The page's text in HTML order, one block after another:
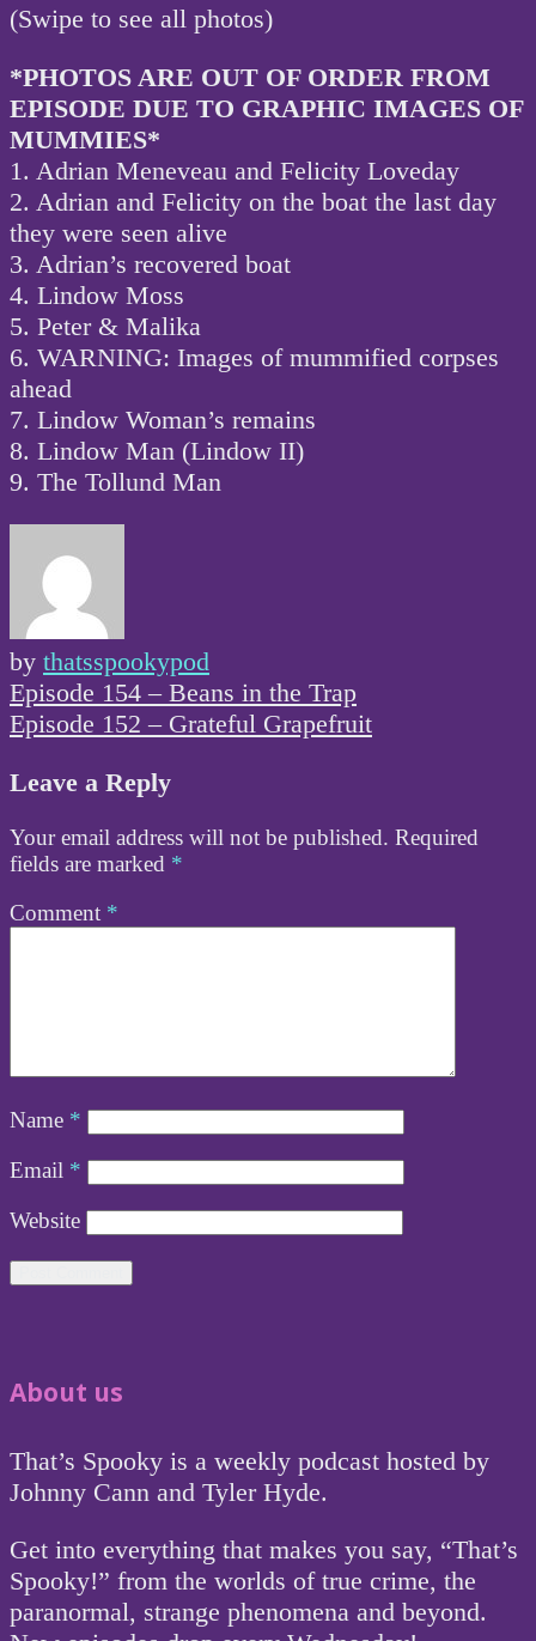
(Swipe to see all photos)
*PHOTOS ARE OUT OF ORDER FROM
EPISODE DUE TO GRAPHIC IMAGES OF
MUMMIES*
1. Adrian Meneveau and Felicity Loveday
2. Adrian and Felicity on the boat the last day
they were seen alive
3. Adrian’s recovered boat
4. Lindow Moss
5. Peter & Malika
6. WARNING: Images of mummified corpses
ahead
7. Lindow Woman’s remains
8. Lindow Man (Lindow II)
9. The Tollund Man
by thatsspookypod
Post
navigation
Episode 154 – Beans in the Trap
Episode 152 – Grateful Grapefruit
Leave a Reply
Your email address will not be published. Required
fields are marked *
Comment *
Name *
Email *
Website
About us
That’s Spooky is a weekly podcast hosted by
Johnny Cann and Tyler Hyde.
Get into everything that makes you say, “That’s
Spooky!” from the worlds of true crime, the
paranormal, strange phenomena and beyond.